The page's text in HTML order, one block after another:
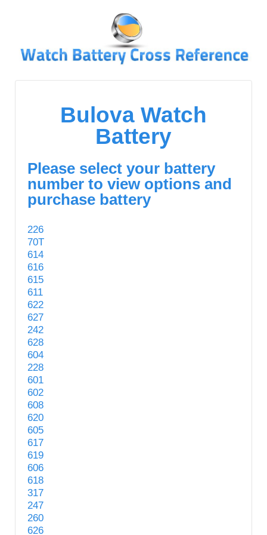
MAIN
CONTENT
Bulova Watch
Battery
Please select your battery
number to view options and
purchase battery
226
70T
614
616
615
611
622
627
242
628
604
228
601
602
608
620
605
617
619
606
618
317
247
260
626